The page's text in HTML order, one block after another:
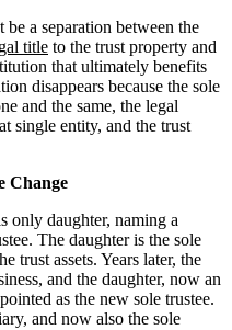
a separation between the
title to the trust property and
that ultimately benefits
disappears because the sole
and the same, the legal
single entity, and the trust
Change
only daughter, naming a
The daughter is the sole
trust assets. Years later, the
and the daughter, now an
as the new sole trustee.
and now also the sole